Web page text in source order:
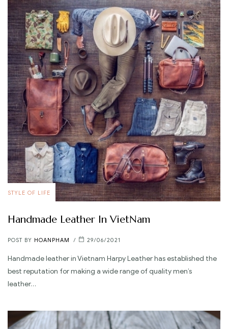
STYLE OF LIFE
Handmade Leather In VietNam
POST BY HOANPHAM 29/06/2021
Handmade leather in Vietnam Harpy Leather has established the
best reputation for making a wide range of quality men’s
leather…